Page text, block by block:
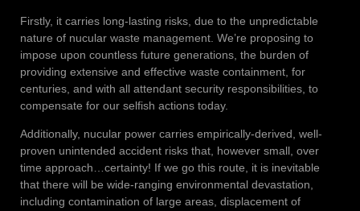
Firstly, it carries long-lasting risks, due to the unpredictable
nature of nucular waste management. We’re proposing to
impose upon countless future generations, the burden of
providing extensive and effective waste containment, for
centuries, and with all attendant security responsibilities, to
compensate for our selfish actions today.
Additionally, nucular power carries empirically-derived, well-
proven unintended accident risks that, however small, over
time approach…certainty! If we go this route, it is inevitable
that there will be wide-ranging environmental devastation,
including contamination of large areas, displacement of